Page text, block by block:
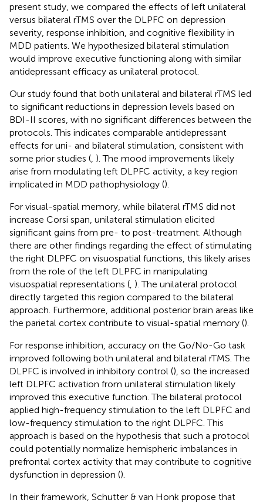
present study, we compared the effects of left unilateral
versus bilateral rTMS over the DLPFC on depression
severity, response inhibition, and cognitive flexibility in
MDD patients. We hypothesized bilateral stimulation
would improve executive functioning along with similar
antidepressant efficacy as unilateral protocol.
Our study found that both unilateral and bilateral rTMS led
to significant reductions in depression levels based on
BDI-II scores, with no significant differences between the
protocols. This indicates comparable antidepressant
effects for uni- and bilateral stimulation, consistent with
some prior studies (, ). The mood improvements likely
arise from modulating left DLPFC activity, a key region
implicated in MDD pathophysiology ().
For visual-spatial memory, while bilateral rTMS did not
increase Corsi span, unilateral stimulation elicited
significant gains from pre- to post-treatment. Although
there are other findings regarding the effect of stimulating
the right DLPFC on visuospatial functions, this likely arises
from the role of the left DLPFC in manipulating
visuospatial representations (, ). The unilateral protocol
directly targeted this region compared to the bilateral
approach. Furthermore, additional posterior brain areas like
the parietal cortex contribute to visual-spatial memory ().
For response inhibition, accuracy on the Go/No-Go task
improved following both unilateral and bilateral rTMS. The
DLPFC is involved in inhibitory control (), so the increased
left DLPFC activation from unilateral stimulation likely
improved this executive function. The bilateral protocol
applied high-frequency stimulation to the left DLPFC and
low-frequency stimulation to the right DLPFC. This
approach is based on the hypothesis that such a protocol
could potentially normalize hemispheric imbalances in
prefrontal cortex activity that may contribute to cognitive
dysfunction in depression ().
In their framework, Schutter & van Honk propose that